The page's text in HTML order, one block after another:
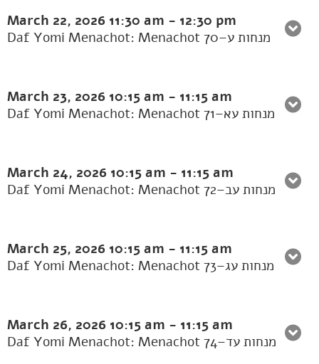
March 22, 2026 11:30 am - 12:30 pm
Daf Yomi Menachot: Menachot 70–מנחות ע
March 23, 2026 10:15 am - 11:15 am
Daf Yomi Menachot: Menachot 71–מנחות עא
March 24, 2026 10:15 am - 11:15 am
Daf Yomi Menachot: Menachot 72–מנחות עב
March 25, 2026 10:15 am - 11:15 am
Daf Yomi Menachot: Menachot 73–מנחות עג
March 26, 2026 10:15 am - 11:15 am
Daf Yomi Menachot: Menachot 74–מנחות עד